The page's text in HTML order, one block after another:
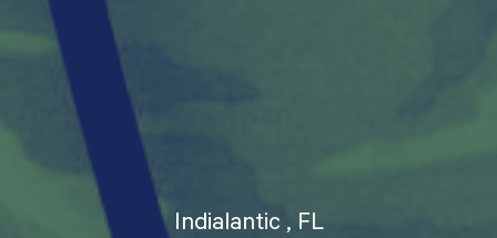
Indialantic , FL